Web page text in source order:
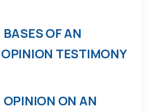
OF AN
TESTIMONY
OPINION ON AN